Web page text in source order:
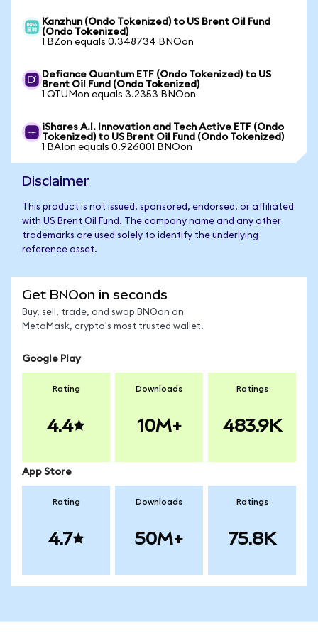
Kanzhun (Ondo Tokenized) to US Brent Oil Fund
(Ondo Tokenized)
1 BZon equals 0.348734 BNOon
Defiance Quantum ETF (Ondo Tokenized) to US
Brent Oil Fund (Ondo Tokenized)
1 QTUMon equals 3.2353 BNOon
iShares A.I. Innovation and Tech Active ETF (Ondo
Tokenized) to US Brent Oil Fund (Ondo Tokenized)
1 BAIon equals 0.926001 BNOon
Disclaimer
This product is not issued, sponsored, endorsed, or affiliated
with US Brent Oil Fund. The company name and any other
trademarks are used solely to identify the underlying
reference asset.
Get BNOon in seconds
Buy, sell, trade, and swap BNOon on
MetaMask, crypto's most trusted wallet.
Google Play
Rating
4.4
Downloads
10M+
Ratings
483.9K
App Store
Rating
4.7
Downloads
50M+
Ratings
75.8K